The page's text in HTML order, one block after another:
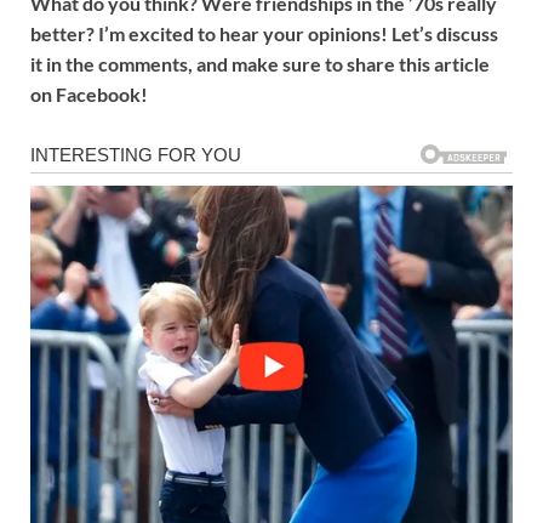
better? I’m excited to hear your opinions! Let’s discuss
it in the comments, and make sure to share this article
on Facebook!